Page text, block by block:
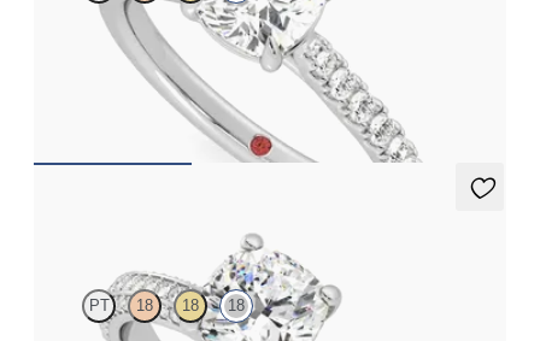
Cushion centre and fishtail diamond pavé band engagement ring
PT 18 18 18